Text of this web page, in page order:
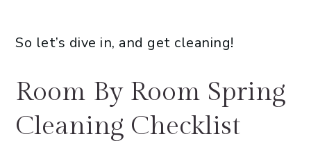
So let’s dive in, and get cleaning!
Room By Room Spring
Cleaning Checklist